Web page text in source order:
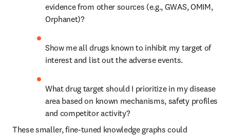
evidence from other sources (e.g., GWAS, OMIM,
Orphanet)?
Show me all drugs known to inhibit my target of
interest and list out the adverse events.
What drug target should I prioritize in my disease
area based on known mechanisms, safety profiles
and competitor activity?
These smaller, fine-tuned knowledge graphs could